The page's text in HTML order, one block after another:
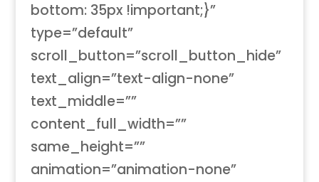
bottom: 35px !important;}”
type=”default”
scroll_button=”scroll_button_hide”
text_align=”text-align-none”
text_middle=””
content_full_width=””
same_height=””
animation=”animation-none”